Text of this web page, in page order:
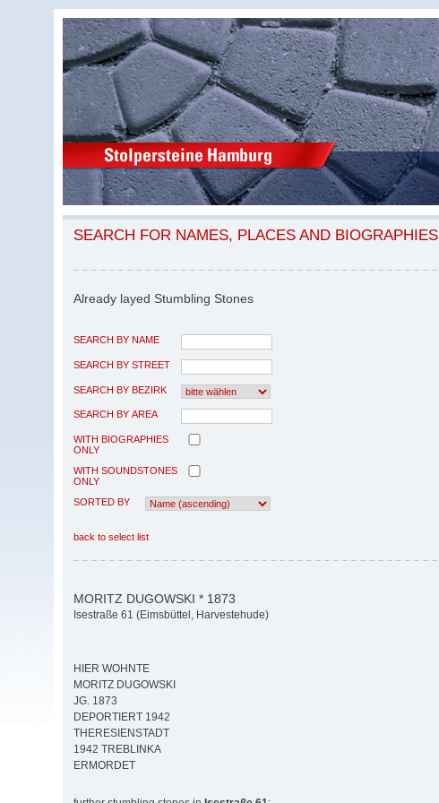
SEARCH FOR NAMES, PLACES AND BIOGRAPHIES
Already layed Stumbling Stones
SEARCH BY NAME
SEARCH BY STREET
SEARCH BY BEZIRK
SEARCH BY AREA
WITH BIOGRAPHIES
ONLY
WITH SOUNDSTONES
ONLY
SORTED BY
back to select list
MORITZ DUGOWSKI * 1873
Isestraße 61 (Eimsbüttel, Harvestehude)
HIER WOHNTE
MORITZ DUGOWSKI
JG. 1873
DEPORTIERT 1942
THERESIENSTADT
1942 TREBLINKA
ERMORDET